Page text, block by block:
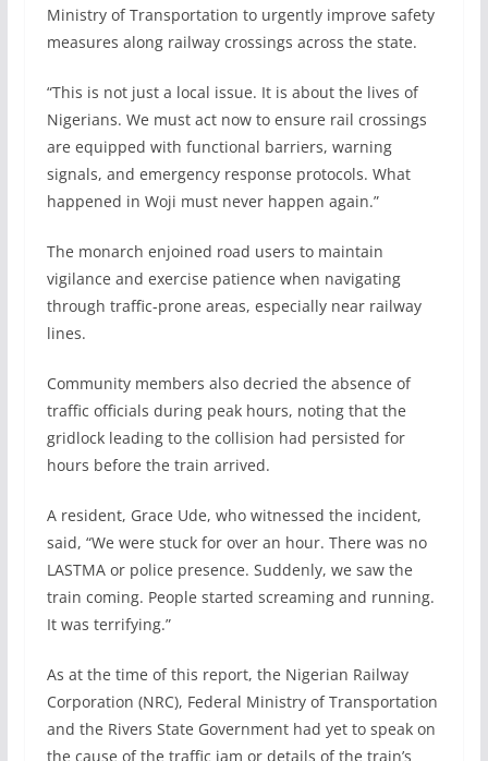
Ministry of Transportation to urgently improve safety
measures along railway crossings across the state.
“This is not just a local issue. It is about the lives of
Nigerians. We must act now to ensure rail crossings
are equipped with functional barriers, warning
signals, and emergency response protocols. What
happened in Woji must never happen again.”
The monarch enjoined road users to maintain
vigilance and exercise patience when navigating
through traffic-prone areas, especially near railway
lines.
Community members also decried the absence of
traffic officials during peak hours, noting that the
gridlock leading to the collision had persisted for
hours before the train arrived.
A resident, Grace Ude, who witnessed the incident,
said, “We were stuck for over an hour. There was no
LASTMA or police presence. Suddenly, we saw the
train coming. People started screaming and running.
It was terrifying.”
As at the time of this report, the Nigerian Railway
Corporation (NRC), Federal Ministry of Transportation
and the Rivers State Government had yet to speak on
the cause of the traffic jam or details of the train’s